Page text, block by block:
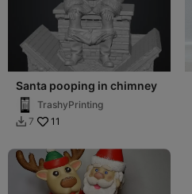
Santa pooping in chimney
TrashyPrinting
 7 11